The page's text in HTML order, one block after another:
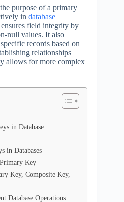
purpose of a primary
in database
field integrity by
null values. It also
records based on
relationships
allows for more complex
in Database
in Databases
Key
Key, Composite Key,
Database Operations